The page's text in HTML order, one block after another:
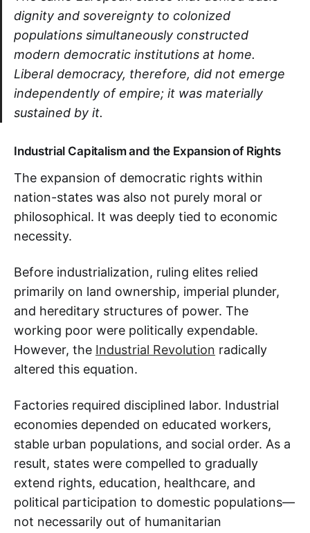
dignity and sovereignty to colonized
populations simultaneously constructed
modern democratic institutions at home.
Liberal democracy, therefore, did not emerge
independently of empire; it was materially
sustained by it.
Industrial Capitalism and the Expansion of Rights
The expansion of democratic rights within
nation-states was also not purely moral or
philosophical. It was deeply tied to economic
necessity.
Before industrialization, ruling elites relied
primarily on land ownership, imperial plunder,
and hereditary structures of power. The
working poor were politically expendable.
However, the Industrial Revolution radically
altered this equation.
Factories required disciplined labor. Industrial
economies depended on educated workers,
stable urban populations, and social order. As a
result, states were compelled to gradually
extend rights, education, healthcare, and
political participation to domestic populations—
not necessarily out of humanitarian